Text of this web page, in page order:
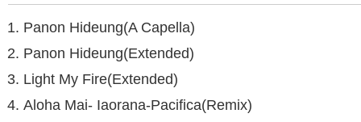
Panon Hideung(A Capella)
Panon Hideung(Extended)
Light My Fire(Extended)
Aloha Mai- Iaorana-Pacifica(Remix)